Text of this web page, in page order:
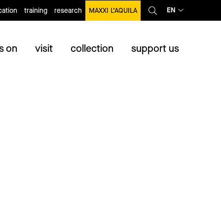
training research MAXXI L’AQUILA EN
on visit collection support us